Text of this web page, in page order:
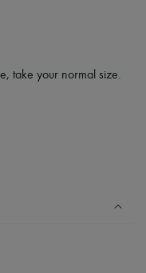
take your normal size.